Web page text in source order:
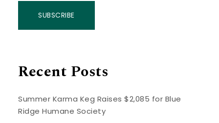
SUBSCRIBE
Recent Posts
Summer Karma Keg Raises $2,085 for Blue
Ridge Humane Society